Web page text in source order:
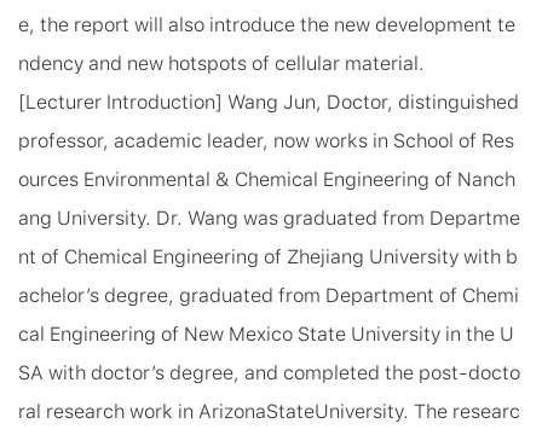
e, the report will also introduce the new development te
ndency and new hotspots of cellular material.
[Lecturer Introduction] Wang Jun, Doctor, distinguished
professor, academic leader, now works in School of Res
ources Environmental & Chemical Engineering of Nanch
ang University. Dr. Wang was graduated from Departme
nt of Chemical Engineering of Zhejiang University with b
achelor’s degree, graduated from Department of Chemi
cal Engineering of New Mexico State University in the U
SA with doctor’s degree, and completed the post-docto
ral research work in ArizonaStateUniversity. The researc